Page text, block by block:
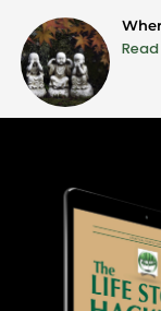
Read